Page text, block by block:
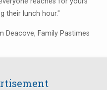
their lunch hour."
Deacove, Family Pastimes